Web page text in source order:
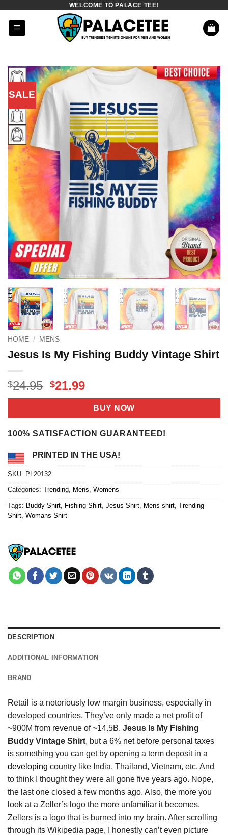
content
WELCOME TO PALACE TEE!
SALE
HOME / MENS
Jesus Is My Fishing Buddy Vintage Shirt
$24.95 Original
price
$24.95.
$21.99Current
price
is:
$21.99.
BUY NOW
100% SATISFACTION GUARANTEED!
PRINTED IN THE USA!
SKU: PL20132
Categories: Trending Mens Womens
Tags: Buddy Shirt Fishing Shirt Jesus Shirt Mens shirt Trending
Shirt Womans Shirt
DESCRIPTION
ADDITIONAL INFORMATION
BRAND
Retail is a notoriously low margin business, especially in
developed countries. They’ve only made a net profit of
~900M from revenue of ~14.5B. Jesus Is My Fishing
Buddy Vintage Shirt, but a 6% net before personal taxes
is something you can get by opening a term deposit in a
developing country like India, Thailand, Vietnam, etc. And
to think I thought they were all gone five years ago. Nope,
the last one closed a few months ago. Also, the more you
look at a Zeller’s logo the more unfamiliar it becomes.
Zellers is a logo that is burned into my brain. After scrolling
through its Wikipedia page, I honestly can’t even picture